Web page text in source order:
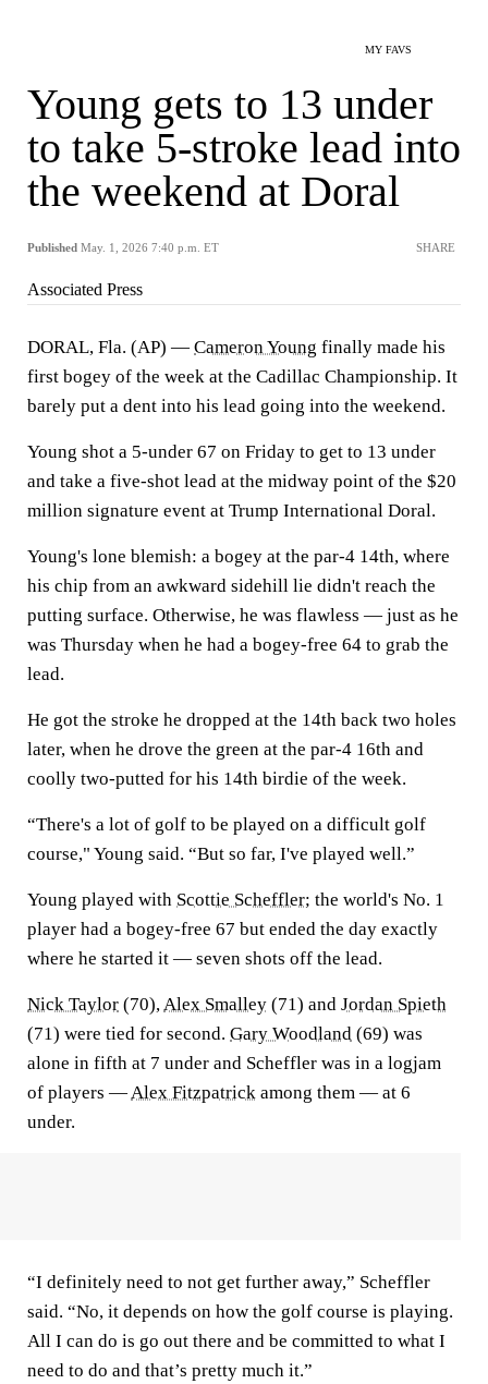
MY FAVS
Young gets to 13 under
to take 5-stroke lead into
the weekend at Doral
Published May. 1, 2026 7:40 p.m. ET SHARE
Associated Press
DORAL, Fla. (AP) — Cameron Young finally made his
first bogey of the week at the Cadillac Championship. It
barely put a dent into his lead going into the weekend.
Young shot a 5-under 67 on Friday to get to 13 under
and take a five-shot lead at the midway point of the $20
million signature event at Trump International Doral.
Young's lone blemish: a bogey at the par-4 14th, where
his chip from an awkward sidehill lie didn't reach the
putting surface. Otherwise, he was flawless — just as he
was Thursday when he had a bogey-free 64 to grab the
lead.
He got the stroke he dropped at the 14th back two holes
later, when he drove the green at the par-4 16th and
coolly two-putted for his 14th birdie of the week.
“There's a lot of golf to be played on a difficult golf
course," Young said. “But so far, I've played well.”
Young played with Scottie Scheffler; the world's No. 1
player had a bogey-free 67 but ended the day exactly
where he started it — seven shots off the lead.
Nick Taylor (70),Alex Smalley (71) and Jordan Spieth
(71) were tied for second. Gary Woodland (69) was
alone in fifth at 7 under and Scheffler was in a logjam
of players —Alex Fitzpatrick among them — at 6
under.
“I definitely need to not get further away,” Scheffler
said. “No, it depends on how the golf course is playing.
All I can do is go out there and be committed to what I
need to do and that’s pretty much it.”